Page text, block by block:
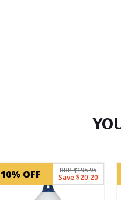
10% OFF RRP $195.95
Save $20.20